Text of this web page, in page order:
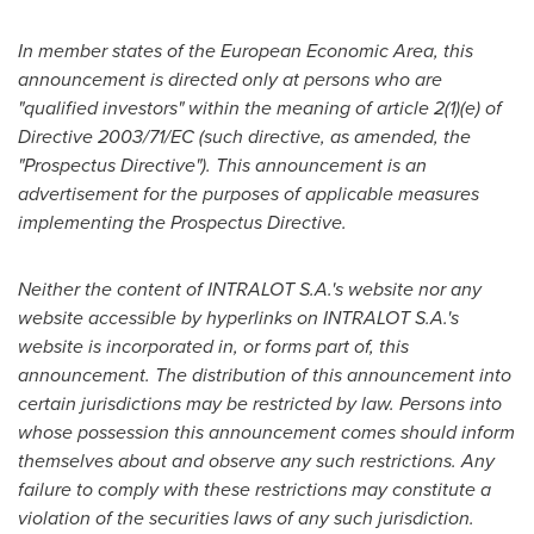
In member states of the European Economic Area, this
announcement is directed only at persons who are
"qualified investors"within the meaning of article 2(1)(e) of
Directive 2003/71/EC (such directive, as amended, the
"Prospectus Directive"). This announcement is an
advertisement for the purposes of applicable measures
implementing the Prospectus Directive.
Neither the content of INTRALOT S.A.'s website nor any
website accessible by hyperlinks on INTRALOT S.A.'s
website is incorporated in, or forms part of, this
announcement. The distribution of this announcement into
certain jurisdictions may be restricted by law. Persons into
whose possession this announcement comes should inform
themselves about and observe any such restrictions. Any
failure to comply with these restrictions may constitute a
violation of the securities laws of any such jurisdiction.